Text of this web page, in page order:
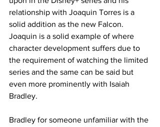
relationship with Joaquin Torres is a
solid addition as the new Falcon.
Joaquin is a solid example of where
character development suffers due to
the requirement of watching the limited
series and the same can be said but
even more prominently with Isaiah
Bradley.
Bradley for someone unfamiliar with the